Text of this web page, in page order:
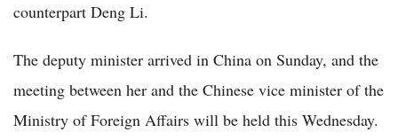
counterpart Deng Li.
The deputy minister arrived in China on Sunday, and the
meeting between her and the Chinese vice minister of the
Ministry of Foreign Affairs will be held this Wednesday.